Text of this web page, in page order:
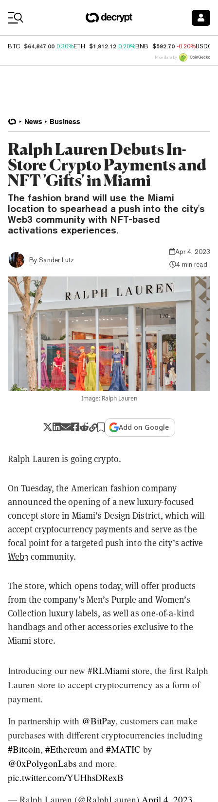
BTC $64,847.00 0.30%ETH $1,912.12 0.20%BNB $592.70 -0.20%USDC
Price data by
News Business
Ralph Lauren Debuts In-
Store Crypto Payments and
NFT 'Gifts' in Miami
The fashion brand will use the Miami
location to spearhead a push into the city's
Web3 community with NFT-based
activations experiences.
By Sander Lutz
Apr 4, 2023
4 min read
Image: Ralph Lauren
Add on Google
Ralph Lauren is going crypto.
On Tuesday, the American fashion company
announced the opening of a new luxury-focused
concept store in Miami’s Design District, which will
accept cryptocurrency payments and serve as the
focal point for a targeted push into the city’s active
Web3 community.
The store, which opens today, will offer products
from the company’s Men’s Purple and Women’s
Collection luxury labels, as well as one-of-a-kind
handbags and other accessories exclusive to the
Miami store.
Introducing our new #RLMiami store, the first Ralph
Lauren store to accept cryptocurrency as a form of
payment.
In partnership with @BitPay, customers can make
purchases with different cryptocurrencies including
#Bitcoin, #Ethereum and #MATIC by
@0xPolygonLabs and more.
pic.twitter.com/YUHhsDRexB
— Ralph Lauren (@RalphLauren) April 4, 2023